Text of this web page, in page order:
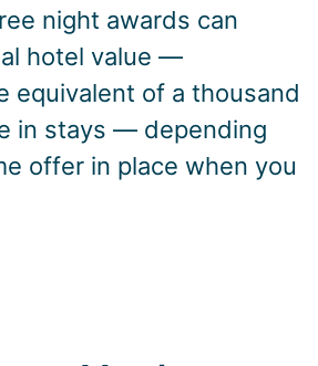
night awards can
hotel value —
equivalent of a thousand
in stays — depending
offer in place when you